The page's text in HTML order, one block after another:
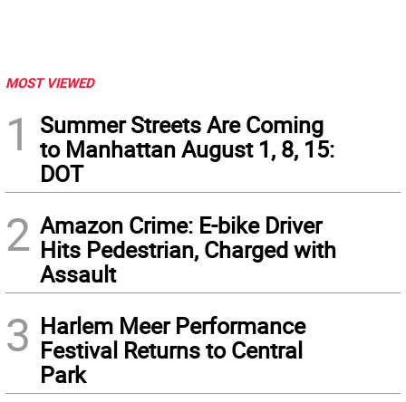
MOST VIEWED
1
Summer Streets Are Coming
to Manhattan August 1, 8, 15:
DOT
2 Amazon Crime: E-bike Driver
Hits Pedestrian, Charged with
Assault
3 Harlem Meer Performance
Festival Returns to Central
Park